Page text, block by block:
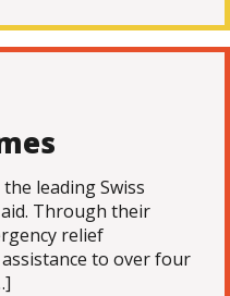
leading Swiss
Through their
relief
to over four